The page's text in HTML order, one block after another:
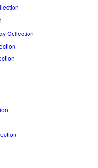
Collection